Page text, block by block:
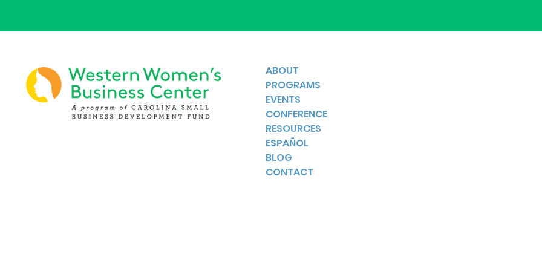
ABOUT
PROGRAMS
EVENTS
CONFERENCE
RESOURCES
ESPAÑOL
BLOG
CONTACT